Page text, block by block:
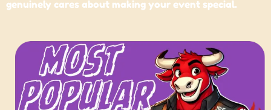
genuinely cares about making your event special.